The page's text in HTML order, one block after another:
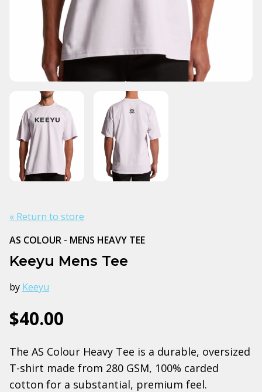
« Return to store
AS COLOUR - MENS HEAVY TEE
Keeyu Mens Tee
by Keeyu
$40.00
The AS Colour Heavy Tee is a durable, oversized
T-shirt made from 280 GSM, 100% carded
cotton for a substantial, premium feel.